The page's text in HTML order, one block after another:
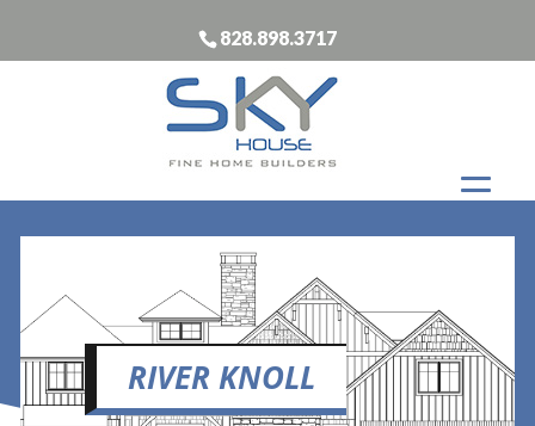
828.898.3717
RIVER KNOLL